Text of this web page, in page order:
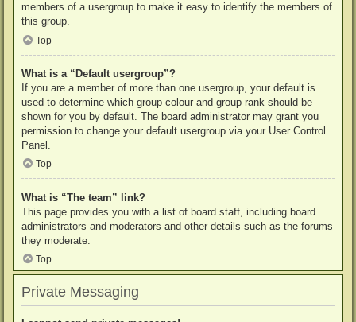
members of a usergroup to make it easy to identify the members of
this group.
Top
What is a “Default usergroup”?
If you are a member of more than one usergroup, your default is
used to determine which group colour and group rank should be
shown for you by default. The board administrator may grant you
permission to change your default usergroup via your User Control
Panel.
Top
What is “The team” link?
This page provides you with a list of board staff, including board
administrators and moderators and other details such as the forums
they moderate.
Top
Private Messaging